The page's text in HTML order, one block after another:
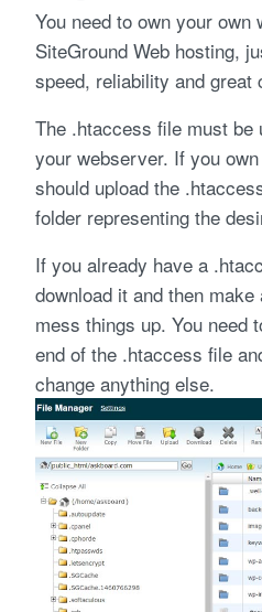
You need to own your
SiteGround Web hosting,
speed, reliability and
The .htaccess file must be
your webserver. If you
should upload the
folder representing the
If you already have a
download it and then
mess things up. You need
end of the .htaccess file
change anything else.